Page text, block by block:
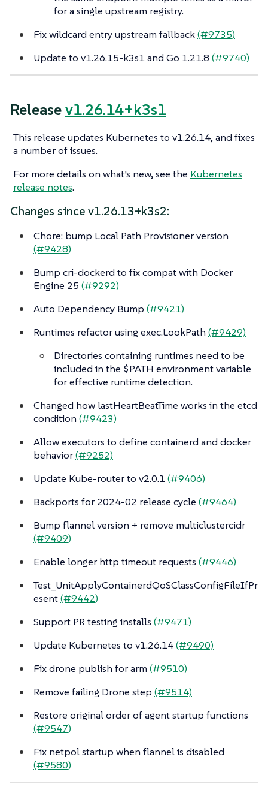
for a single upstream registry.
Fix wildcard entry upstream fallback(#9735)
Update to v1.26.15-k3s1 and Go 1.21.8 (#9740)
Releasev1.26.14+k3s1
This release updates Kubernetes to v1.26.14, and fixes
a number of issues.
For more details on what’s new, see the Kubernetes
release notes.
Changes since v1.26.13+k3s2:
Chore: bump Local Path Provisioner version
(#9428)
Bump cri-dockerd to fix compat with Docker
Engine 25 (#9292)
Auto Dependency Bump (#9421)
Runtimes refactor using exec.LookPath (#9429)
Directories containing runtimes need to be
included in the $PATH environment variable
for effective runtime detection.
Changed how lastHeartBeatTime works in the etcd
condition (#9423)
Allow executors to define containerd and docker
behavior(#9252)
Update Kube-router to v2.0.1(#9406)
Backports for 2024-02 release cycle (#9464)
Bump flannel version + remove multiclustercidr
(#9409)
Enable longer http timeout requests (#9446)
Test_UnitApplyContainerdQoSClassConfigFileIfPr
esent(#9442)
Support PR testing installs (#9471)
Update Kubernetes to v1.26.14(#9490)
Fix drone publish for arm (#9510)
Remove failing Drone step (#9514)
Restore original order of agent startup functions
(#9547)
Fix netpol startup when flannel is disabled
(#9580)